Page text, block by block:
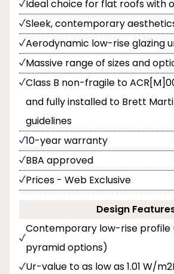
Ideal choice for flat roofs with
Sleek, contemporary
Aerodynamic low-rise glazing
Massive range of sizes and
Class B non-fragile to
and fully installed to Brett
guidelines
10-year warranty
BBA approved
Prices - Web Exclusive
Design
Contemporary low-rise profile
pyramid options)
Ur-value to as low as 1.01 W/